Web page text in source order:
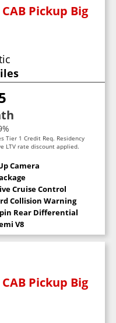
Pickup Big
Tier 1 Credit Req. Residency
LTV rate discount applied.
Camera
Cruise Control
Collision Warning
Rear Differential
V8
Pickup Big